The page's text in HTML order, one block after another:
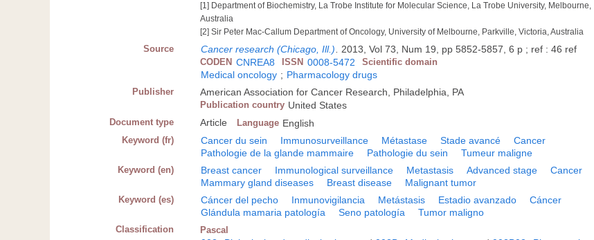
[1] Department of Biochemistry, La Trobe Institute for Molecular Science, La Trobe University, Melbourne,
Australia
[2] Sir Peter Mac-Callum Department of Oncology, University of Melbourne, Parkville, Victoria, Australia
Source Cancer research (Chicago, Ill.) 2013, Vol 73, Num 19, pp 5852-5857, 6 p ; ref : 46 ref
CODEN CNREA8 ISSN 0008-5472 Scientific domain
Medical oncology ; Pharmacology drugs
Publisher American Association for Cancer Research, Philadelphia, PA
Publication country United States
Document type Article Language English
Keyword (fr) Cancer du sein Immunosurveillance Métastase Stade avancé
Cancer
Pathologie de la glande mammaire
Pathologie du sein Tumeur maligne
Keyword (en) Breast cancer Immunological surveillance Metastasis Advanced stage
Cancer
Mammary gland diseases
Breast disease Malignant tumor
Keyword (es) Cáncer del pecho Inmunovigilancia Metástasis Estadio avanzado
Cáncer
Glándula mamaria patología
Seno patología Tumor maligno
Classification Pascal